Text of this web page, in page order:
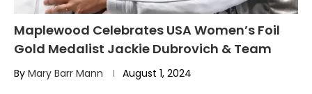
Maplewood Celebrates USA Women’s Foil
Gold Medalist Jackie Dubrovich & Team
By Mary Barr Mann August 1, 2024